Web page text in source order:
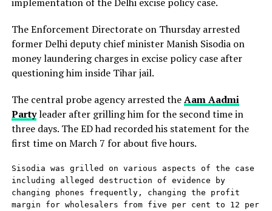
The Enforcement Directorate on Thursday arrested
former Delhi deputy chief minister Manish Sisodia on
money laundering charges in excise policy case after
questioning him inside Tihar jail.
The central probe agency arrested theAam Aadmi
Partyleader after grilling him for the second time in
three days. The ED had recorded his statement for the
first time on March 7 for about five hours.
Sisodia was grilled on various aspects of the case
including alleged destruction of evidence by
changing phones frequently, changing the profit
margin for wholesalers from five per cent to 12 per